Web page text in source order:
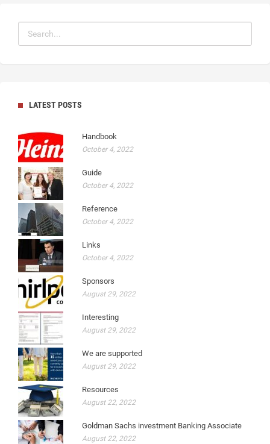
LATEST POSTS
Handbook
October 4, 2022
Guide
October 4, 2022
Reference
October 4, 2022
Links
October 4, 2022
Sponsors
August 29, 2022
Interesting
August 29, 2022
We are supported
August 29, 2022
Resources
August 22, 2022
Goldman Sachs investment Banking Associate
August 22, 2022